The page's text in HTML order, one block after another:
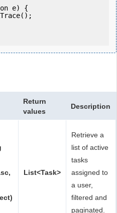
e) {
Return
values
Description
List<Task>
Retrieve a
list of active
tasks
assigned to
a user,
filtered and
paginated.